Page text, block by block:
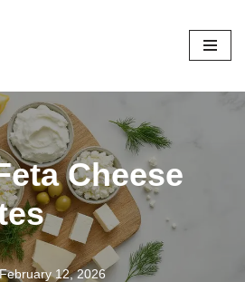
Cheese
February 12, 2026